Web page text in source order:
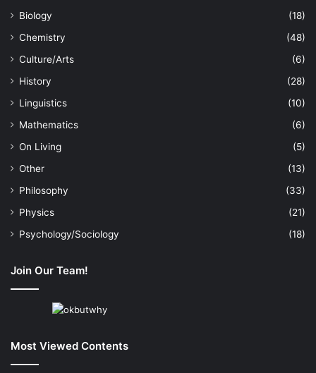
Biology
(18)
Chemistry
(48)
Culture/Arts
(6)
History
(28)
Linguistics
(10)
Mathematics
(6)
On Living
(5)
Other
(13)
Philosophy
(33)
Physics
(21)
Psychology/Sociology
(18)
Join Our Team!
Most Viewed Contents